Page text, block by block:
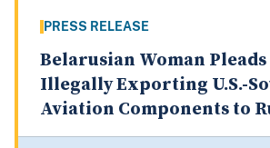
PRESS RELEASE
Belarusian Woman
Illegally Exporting U.S.-
Aviation Components to